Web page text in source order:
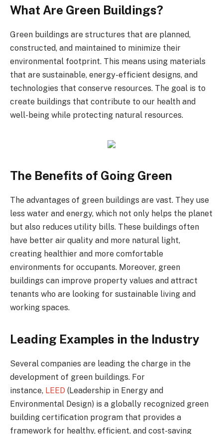
What Are Green Buildings?
Green buildings are structures that are planned,
constructed, and maintained to minimize their
environmental footprint. This means using materials
that are sustainable, energy-efficient designs, and
technologies that conserve resources. The goal is to
create buildings that contribute to our health and
well-being while protecting natural resources.
The Benefits of Going Green
The advantages of green buildings are vast. They use
less water and energy, which not only helps the planet
but also reduces utility bills. These buildings often
have better air quality and more natural light,
creating healthier and more comfortable
environments for occupants. Moreover, green
buildings can improve property values and attract
tenants who are looking for sustainable living and
working spaces.
Leading Examples in the Industry
Several companies are leading the charge in the
development of green buildings. For
instance, LEED (Leadership in Energy and
Environmental Design) is a globally recognized green
building certification program that provides a
framework for healthy, efficient, and cost-saving